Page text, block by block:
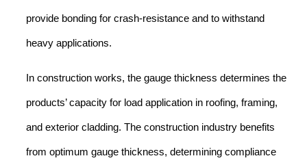
provide bonding for crash-resistance and to withstand
heavy applications.
In construction works, the gauge thickness determines the
products’ capacity for load application in roofing, framing,
and exterior cladding. The construction industry benefits
from optimum gauge thickness, determining compliance